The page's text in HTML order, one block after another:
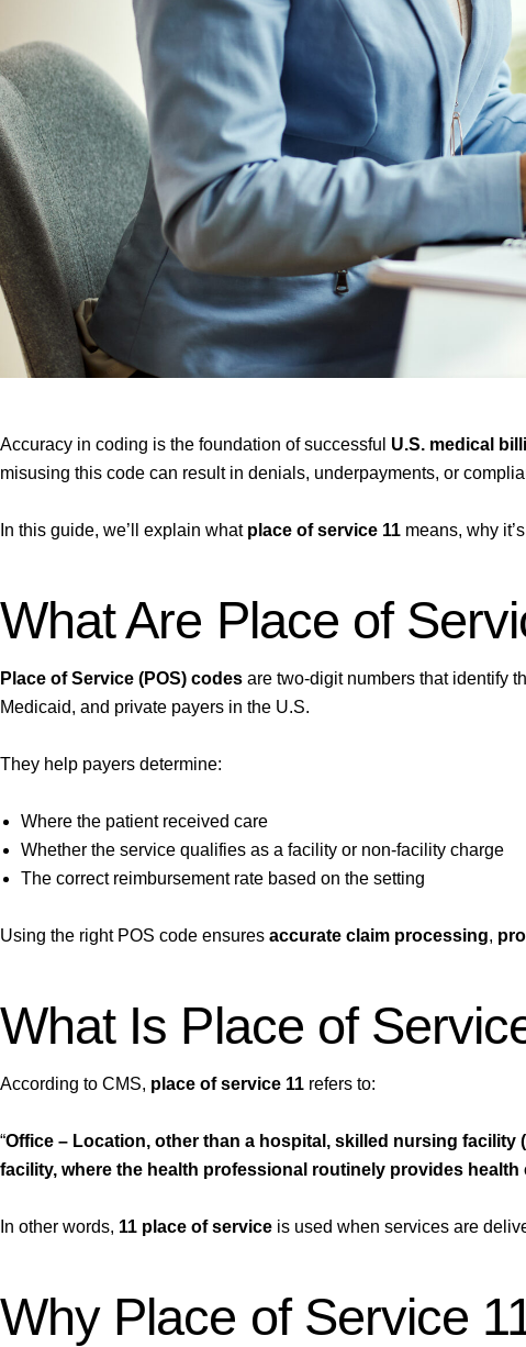
Accuracy in coding is the foundation of successful U.S. medical
misusing this code can result in denials, underpayments, or
In this guide, we’ll explain what place of service 11 means, why
What Are Place of
Place of Service (POS) codes are two-digit numbers that identify
Medicaid, and private payers in the U.S.
They help payers determine:
Where the patient received care
Whether the service qualifies as a facility or non-facility charge
The correct reimbursement rate based on the setting
Using the right POS code ensures accurate claim processing,
What Is Place of
According to CMS, place of service 11 refers to:
“Office – Location, other than a hospital, skilled nursing
facility, where the health professional routinely provides
In other words, 11 place of service is used when services are
Why Place of Service